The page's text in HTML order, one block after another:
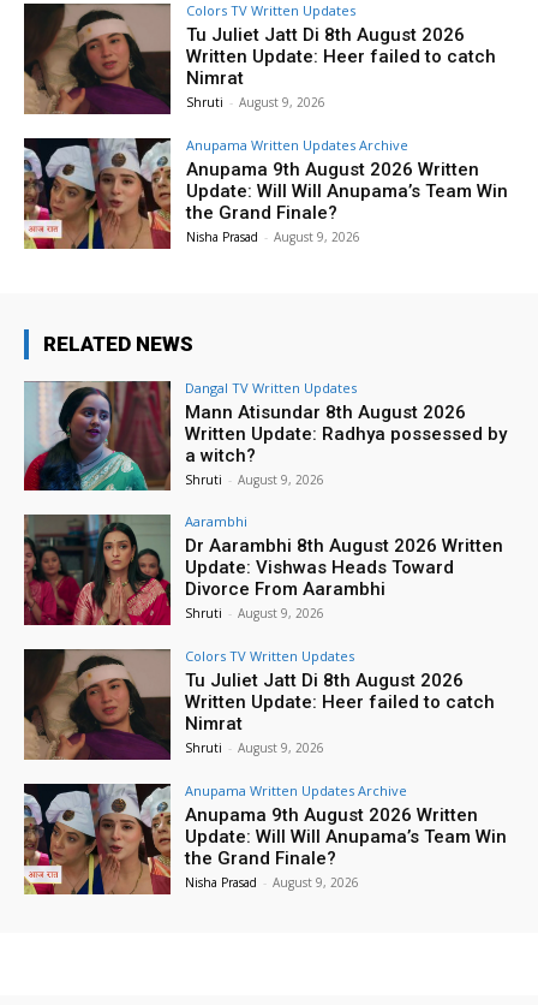
Colors TV Written Updates
Tu Juliet Jatt Di 8th August 2026
Written Update: Heer failed to catch
Nimrat
Shruti - August 9, 2026
Anupama Written Updates Archive
Anupama 9th August 2026 Written
Update: Will Will Anupama’s Team Win
the Grand Finale?
Nisha Prasad - August 9, 2026
RELATED NEWS
Dangal TV Written Updates
Mann Atisundar 8th August 2026
Written Update: Radhya possessed by
a witch?
Shruti - August 9, 2026
Aarambhi
Dr Aarambhi 8th August 2026 Written
Update: Vishwas Heads Toward
Divorce From Aarambhi
Shruti - August 9, 2026
Colors TV Written Updates
Tu Juliet Jatt Di 8th August 2026
Written Update: Heer failed to catch
Nimrat
Shruti - August 9, 2026
Anupama Written Updates Archive
Anupama 9th August 2026 Written
Update: Will Will Anupama’s Team Win
the Grand Finale?
Nisha Prasad - August 9, 2026